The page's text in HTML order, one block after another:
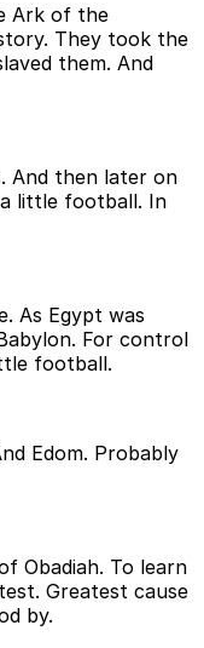
Ark of the
They took the
them. And
And then later on
little football. In
As Egypt was
For control
football.
Edom. Probably
Obadiah. To learn
Greatest cause
by.